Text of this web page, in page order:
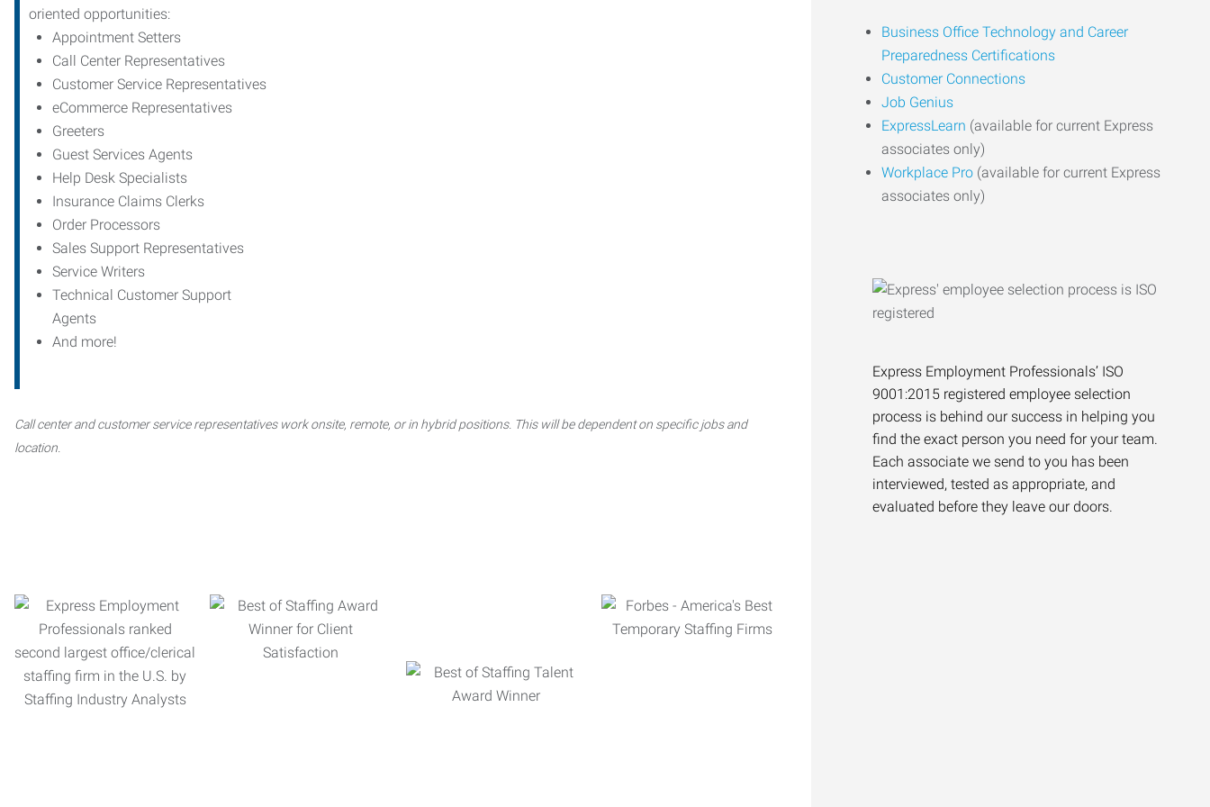
oriented opportunities:
Appointment Setters
Call Center Representatives
Customer Service Representatives
eCommerce Representatives
Greeters
Guest Services Agents
Help Desk Specialists
Insurance Claims Clerks
Order Processors
Sales Support Representatives
Service Writers
Technical Customer Support
Agents
And more!
Call center and customer service representatives work onsite, remote, or in hybrid positions. This will be dependent on specific jobs and
location.
Business Office Technology and Career
Preparedness Certifications
Customer Connections
Job Genius
ExpressLearn (available for current Express
associates only)
Workplace Pro (available for current Express
associates only)
Express Employment Professionals’ ISO
9001:2015 registered employee selection
process is behind our success in helping you
find the exact person you need for your team.
Each associate we send to you has been
interviewed, tested as appropriate, and
evaluated before they leave our doors.